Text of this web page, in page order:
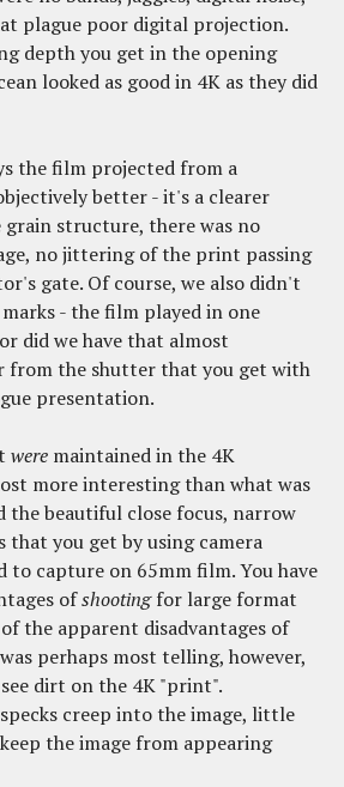
plague poor digital projection.
depth you get in the opening
looked as good in 4K as they did
the film projected from a
better - it's a clearer
structure, there was no
no jittering of the print passing
gate. Of course, we also didn't
- the film played in one
did we have that almost
from the shutter that you get with
presentation.
were maintained in the 4K
more interesting than what was
the beautiful close focus, narrow
you get by using camera
to capture on 65mm film. You have
ofshootingfor large format
the apparent disadvantages of
perhaps most telling, however,
dirt on the 4K "print".
creep into the image, little
the image from appearing